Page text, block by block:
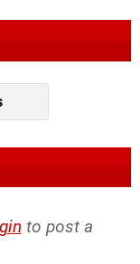
to post a